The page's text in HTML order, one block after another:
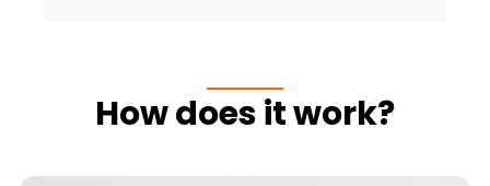
How does it work?